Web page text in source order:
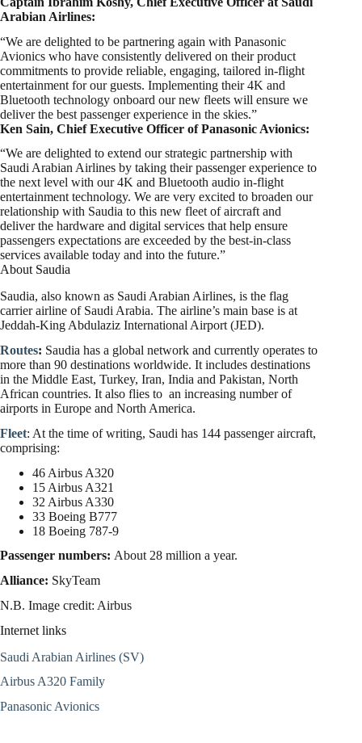
Arabian Airlines:
“We are delighted to be partnering again with Panasonic
Avionics who have consistently delivered on their product
commitments to provide reliable, engaging, tailored in-flight
entertainment for our guests. Implementing their 4K and
Bluetooth technology onboard our new fleets will ensure we
deliver the best passenger experience in the skies.”
Ken Sain, Chief Executive Officer of Panasonic Avionics:
“We are delighted to extend our strategic partnership with
Saudi Arabian Airlines by taking their passenger experience to
the next level with our 4K and Bluetooth audio in-flight
entertainment technology. We are very excited to broaden our
relationship with Saudia to this new fleet of aircraft and
deliver the hardware and digital services that help ensure
passengers expectations are exceeded by the best-in-class
services available today and into the future.”
About Saudia
Saudia, also known as Saudi Arabian Airlines, is the flag
carrier airline of Saudi Arabia. The airline’s main base is at
Jeddah-King Abdulaziz International Airport (JED).
Routes: Saudia has a global network and currently operates to
more than 90 destinations worldwide. It includes destinations
in the Middle East, Turkey, Iran, India and Pakistan, North
African countries. It also flies to an increasing number of
airports in Europe and North America.
Fleet: At the time of writing, Saudi has 144 passenger aircraft,
comprising:
46 Airbus A320
15 Airbus A321
32 Airbus A330
33 Boeing B777
18 Boeing 787-9
Passenger numbers: About 28 million a year.
Alliance: SkyTeam
N.B. Image credit: Airbus
Internet links
Saudi Arabian Airlines (SV)
Airbus A320 Family
Panasonic Avionics